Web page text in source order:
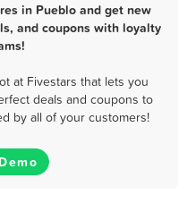
in Pueblo and get new
and coupons with loyalty
at Fivestars that lets you
deals and coupons to
by all of your customers!